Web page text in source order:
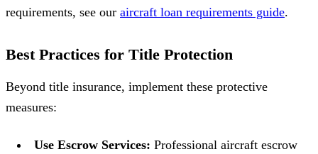
requirements, see our aircraft loan requirements guide.
Best Practices for Title Protection
Beyond title insurance, implement these protective
measures:
Use Escrow Services: Professional aircraft escrow